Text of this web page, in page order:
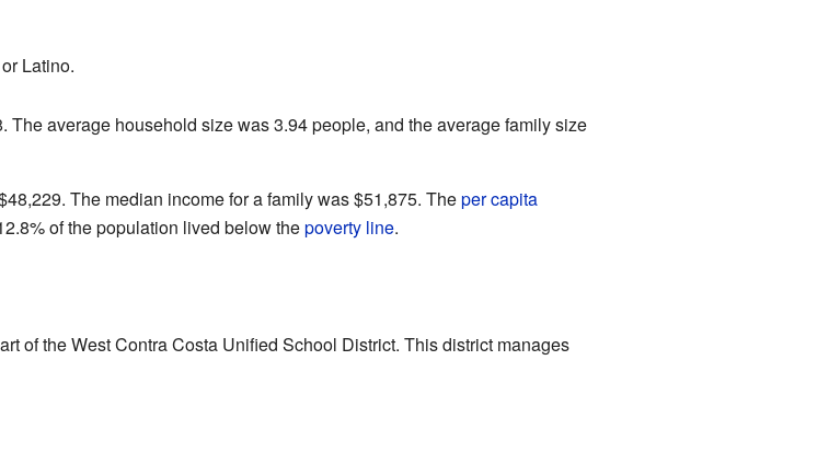
Latino.
average household size was 3.94 people, and the average family size
The median income for a family was $51,875. Theper capita
of the population lived below thepoverty line.
of the West Contra Costa Unified School District. This district manages